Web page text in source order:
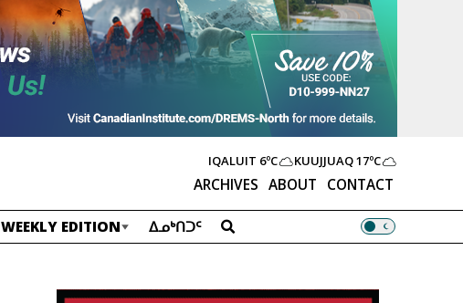
ARCHIVES ABOUT CONTACT
IQALUIT 6ºC KUUJJUAQ17ºC
WEEKLY EDITION ᐃᓄᒃᑎᑐᑦ